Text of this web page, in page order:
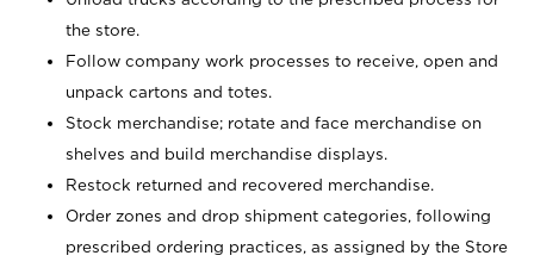
the store.
Follow company work processes to receive, open and
unpack cartons and totes.
Stock merchandise; rotate and face merchandise on
shelves and build merchandise displays.
Restock returned and recovered merchandise.
Order zones and drop shipment categories, following
prescribed ordering practices, as assigned by the Store